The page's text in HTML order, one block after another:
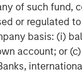
of such fund,
or regulated
basis: (i)
account; or
Management
together
or